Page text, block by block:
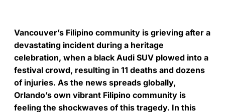
Vancouver’s Filipino community is grieving after a
devastating incident during a heritage
celebration, when a black Audi SUV plowed into a
festival crowd, resulting in 11 deaths and dozens
of injuries. As the news spreads globally,
Orlando’s own vibrant Filipino community is
feeling the shockwaves of this tragedy. In this